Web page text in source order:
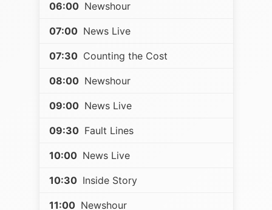
06:00 Newshour
07:00 News Live
07:30 Counting the Cost
08:00 Newshour
09:00 News Live
09:30 Fault Lines
10:00 News Live
10:30 Inside Story
11:00 Newshour